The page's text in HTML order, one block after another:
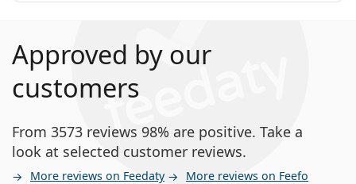
Approved by our
customers
From 3573 reviews 98% are positive. Take a
look at selected customer reviews.
More reviews on Feedaty More reviews on Feefo